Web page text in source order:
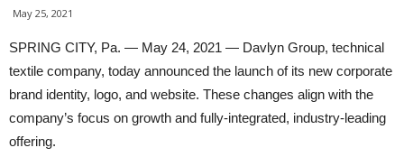
May 25, 2021
SPRING CITY, Pa. — May 24, 2021 — Davlyn Group, technical
textile company, today announced the launch of its new corporate
brand identity, logo, and website. These changes align with the
company’s focus on growth and fully-integrated, industry-leading
offering.